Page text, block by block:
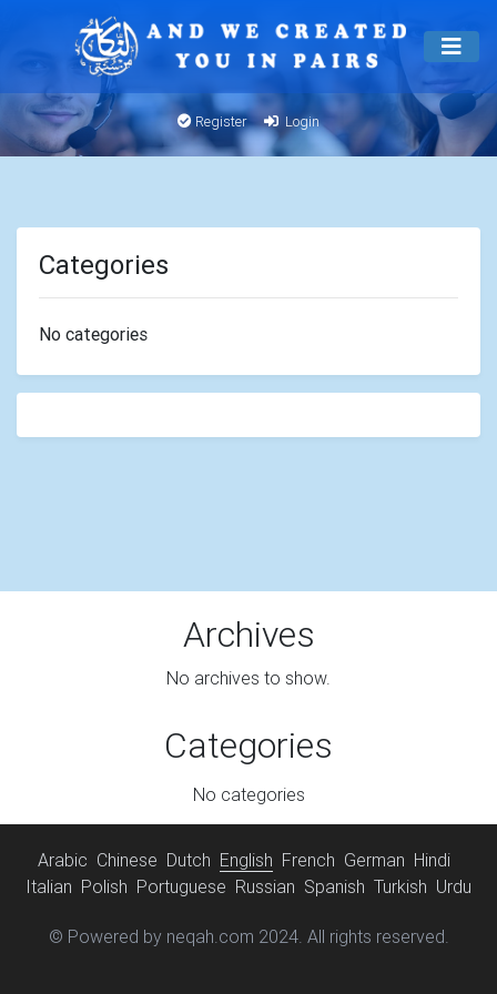
Register Login
Categories
No categories
Archives
No archives to show.
Categories
No categories
Arabic Chinese Dutch English French German Hindi
Italian Polish Portuguese Russian Spanish Turkish Urdu
© Powered by neqah.com 2024. All rights reserved.